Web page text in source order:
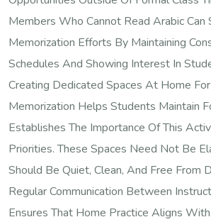
Members Who Cannot Read Arabic Can
Memorization Efforts By Maintaining
Schedules And Showing Interest In
Creating Dedicated Spaces At Home
Memorization Helps Students Maintain
Establishes The Importance Of This
Priorities. These Spaces Need Not Be
Should Be Quiet, Clean, And Free From
Regular Communication Between
Ensures That Home Practice Aligns